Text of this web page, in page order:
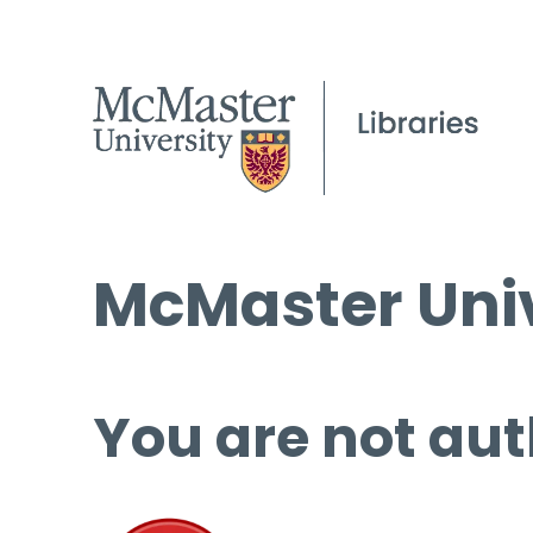
McMaster
You are not